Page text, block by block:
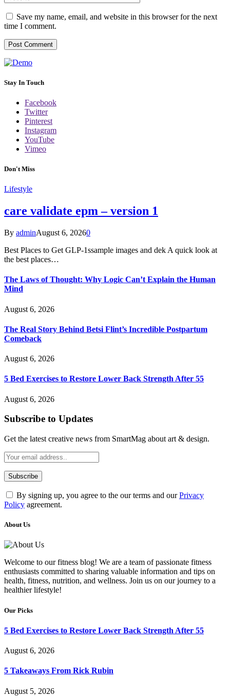
Save my name, email, and website in this browser for the next
time I comment.
Stay In Touch
Facebook
Twitter
Pinterest
Instagram
YouTube
Vimeo
Don't Miss
Lifestyle
care validate epm – version 1
By adminAugust 6, 20260
Best Places to Get GLP-1ssample images and dek A quick look at
the best places…
The Laws of Thought: Why Logic Can’t Explain the Human
Mind
August 6, 2026
The Real Story Behind Betsi Flint’s Incredible Postpartum
Comeback
August 6, 2026
5 Bed Exercises to Restore Lower Back Strength After 55
August 6, 2026
Subscribe to Updates
Get the latest creative news from SmartMag about art & design.
By signing up, you agree to the our terms and ourPrivacy
Policy agreement.
About Us
Welcome to our fitness blog! We are a team of passionate fitness
enthusiasts committed to sharing valuable information and tips on
health, fitness, nutrition, and wellness. Join us on our journey to a
healthier lifestyle!
Our Picks
5 Bed Exercises to Restore Lower Back Strength After 55
August 6, 2026
5 Takeaways From Rick Rubin
August 5, 2026